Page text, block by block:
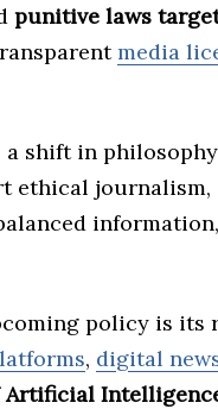
punitive laws
media
shift in
ethical journalism,
policy is its
, digital
Artificial